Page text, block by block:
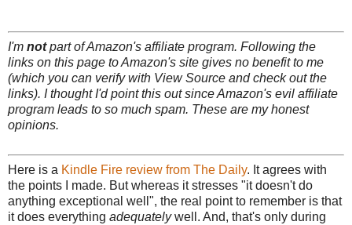
I'm notpart of Amazon's affiliate program. Following the
links on this page to Amazon's site gives no benefit to me
(which you can verify with View Source and check out the
links). I thought I'd point this out since Amazon's evil affiliate
program leads to so much spam. These are my honest
opinions.
Here is a Kindle Fire review from The Daily. It agrees with
the points I made. But whereas it stresses "it doesn't do
anything exceptional well", the real point to remember is that
it does everything adequatelywell. And, that's only during